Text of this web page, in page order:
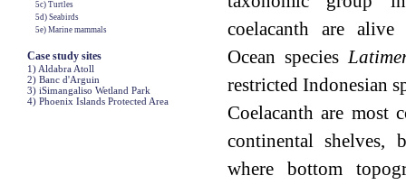
5c) Turtles
5d) Seabirds
5e) Marine mammals
Case study sites
1) Aldabra Atoll
2) Banc d'Arguin
3) iSimangaliso Wetland Park
4) Phoenix Islands Protected Area
coelacanth are
Ocean species
restricted Indonesian
Coelacanth are most
continental shelves,
where bottom